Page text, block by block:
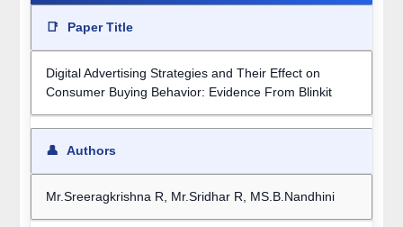
📑 Paper Title
Digital Advertising Strategies and Their Effect on
Consumer Buying Behavior: Evidence From Blinkit
👤 Authors
Mr.Sreeragkrishna R, Mr.Sridhar R, MS.B.Nandhini